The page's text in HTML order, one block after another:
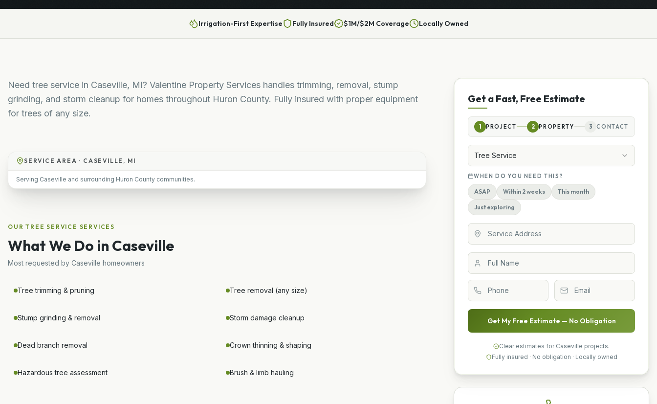
Irrigation-First Expertise Fully Insured $1M/$2M Coverage Locally Owned
Need tree service in Caseville, MI? Valentine Property Services handles trimming, removal, stump
grinding, and storm cleanup for homes throughout Huron County. Fully insured with proper equipment
for trees of any size.
SERVICE AREA · CASEVILLE, MI
Serving Caseville and surrounding Huron County communities.
OURTREE SERVICE SERVICES
What We Do in Caseville
Most requested by Caseville homeowners
Tree trimming & pruning Tree removal (any size)
Stump grinding & removal Storm damage cleanup
Dead branch removal Crown thinning & shaping
Hazardous tree assessment Brush & limb hauling
Get a Fast, Free Estimate
1 PROJECT 2 PROPERTY 3 CONTACT
Tree Service
WHEN DO YOU NEED THIS?
ASAP Within 2 weeks This month
Just exploring
Get My Free Estimate — No Obligation
Clear estimates for Caseville projects.
Fully insured · No obligation · Locally owned